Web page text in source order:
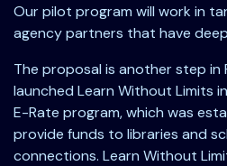
Our pilot program will work in
agency partners that have
The proposal is another step in
launched Learn Without Limits
E-Rate program, which was
provide funds to libraries and
connections. Learn Without